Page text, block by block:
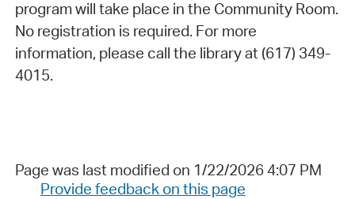
program will take place in the Community Room.
No registration is required. For more
information, please call the library at (617) 349-
4015.
Page was last modified on 1/22/2026 4:07 PM
Provide feedback on this page